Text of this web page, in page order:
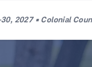
2027 • Colonial